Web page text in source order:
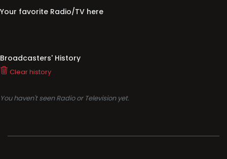
Your favorite Radio/TV here
Broadcasters' History
Clear history
You haven't seen Radio or Television yet.